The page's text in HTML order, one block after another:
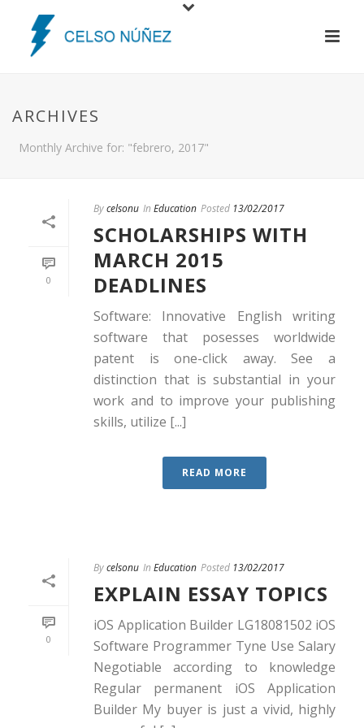
ARCHIVES
Monthly Archive for: "febrero, 2017"
0
Bycelsonu In Education Posted 13/02/2017
SCHOLARSHIPS WITH
MARCH 2015
DEADLINES
Software: Innovative English writing
software that posesses worldwide
patent is one-click away. See a
distinction that is substantial in your
work and to improve your publishing
skills, utilize [...]
READ MORE
0
Bycelsonu In Education Posted 13/02/2017
EXPLAIN ESSAY TOPICS
iOS Application Builder LG18081502 iOS
Software Programmer Tyne Use Salary
Negotiable according to knowledge
Regular permanent iOS Application
Builder My buyer is just a vivid, highly